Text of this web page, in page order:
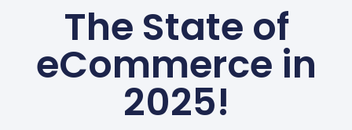
The State of
eCommerce in
2025!